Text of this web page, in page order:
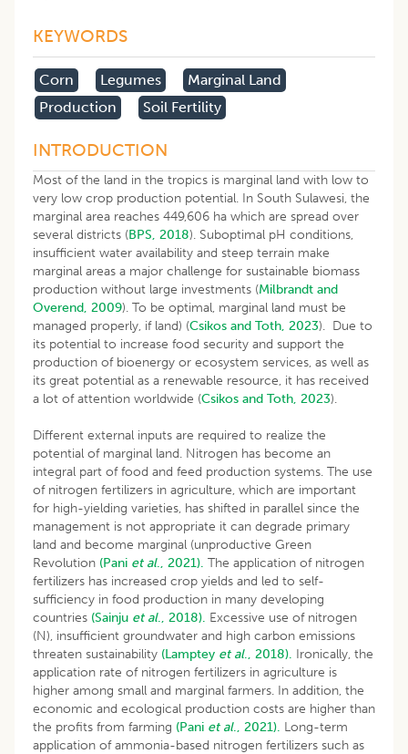
KEYWORDS
Corn Legumes
Marginal Land
Production
Soil Fertility
INTRODUCTION
Most of the land in the tropics is marginal land with low to
very low crop production potential. In South Sulawesi, the
marginal area reaches 449,606 ha which are spread over
several districts (BPS, 2018). Suboptimal pH conditions,
insufficient water availability and steep terrain make
marginal areas a major challenge for sustainable biomass
production without large investments (Milbrandt and
Overend, 2009). To be optimal, marginal land must be
managed properly, if land) (Csikos and Toth, 2023). Due to
its potential to increase food security and support the
production of bioenergy or ecosystem services, as well as
its great potential as a renewable resource, it has received
a lot of attention worldwide (Csikos and Toth, 2023).
Different external inputs are required to realize the
potential of marginal land. Nitrogen has become an
integral part of food and feed production systems. The use
of nitrogen fertilizers in agriculture, which are important
for high-yielding varieties, has shifted in parallel since the
management is not appropriate it can degrade primary
land and become marginal (unproductive Green
Revolution (Pani et al., 2021). The application of nitrogen
fertilizers has increased crop yields and led to self-
sufficiency in food production in many developing
countries (Sainju et al., 2018). Excessive use of nitrogen
(N), insufficient groundwater and high carbon emissions
threaten sustainability (Lamptey et al., 2018). Ironically, the
application rate of nitrogen fertilizers in agriculture is
higher among small and marginal farmers. In addition, the
economic and ecological production costs are higher than
the profits from farming (Pani et al., 2021). Long-term
application of ammonia-based nitrogen fertilizers such as